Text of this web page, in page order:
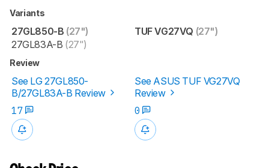
Variants
27GL850-B (27")
27GL83A-B (27")
TUF VG27VQ (27")
Review
See LG 27GL850-
B/27GL83A-B Review
See ASUS TUF VG27VQ
Review
17
0